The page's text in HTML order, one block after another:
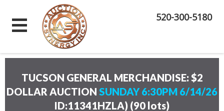
520-300-5180
TUCSON GENERAL MERCHANDISE: $2
DOLLAR AUCTION SUNDAY 6:30PM 6/14/26
ID:11341HZLA) (90 lots)